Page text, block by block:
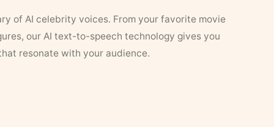
of AI celebrity voices. From your favorite movie
our AI text-to-speech technology gives you
resonate with your audience.